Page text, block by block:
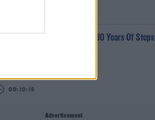
Faye Tozer Reflects On Almost 30 Years Of Steps
00:10:13
Advertisement